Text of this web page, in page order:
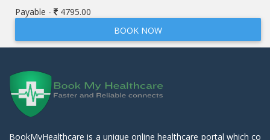
Payable -
4795.00
BOOK NOW
BookMyHealthcare is a unique online healthcare portal which co